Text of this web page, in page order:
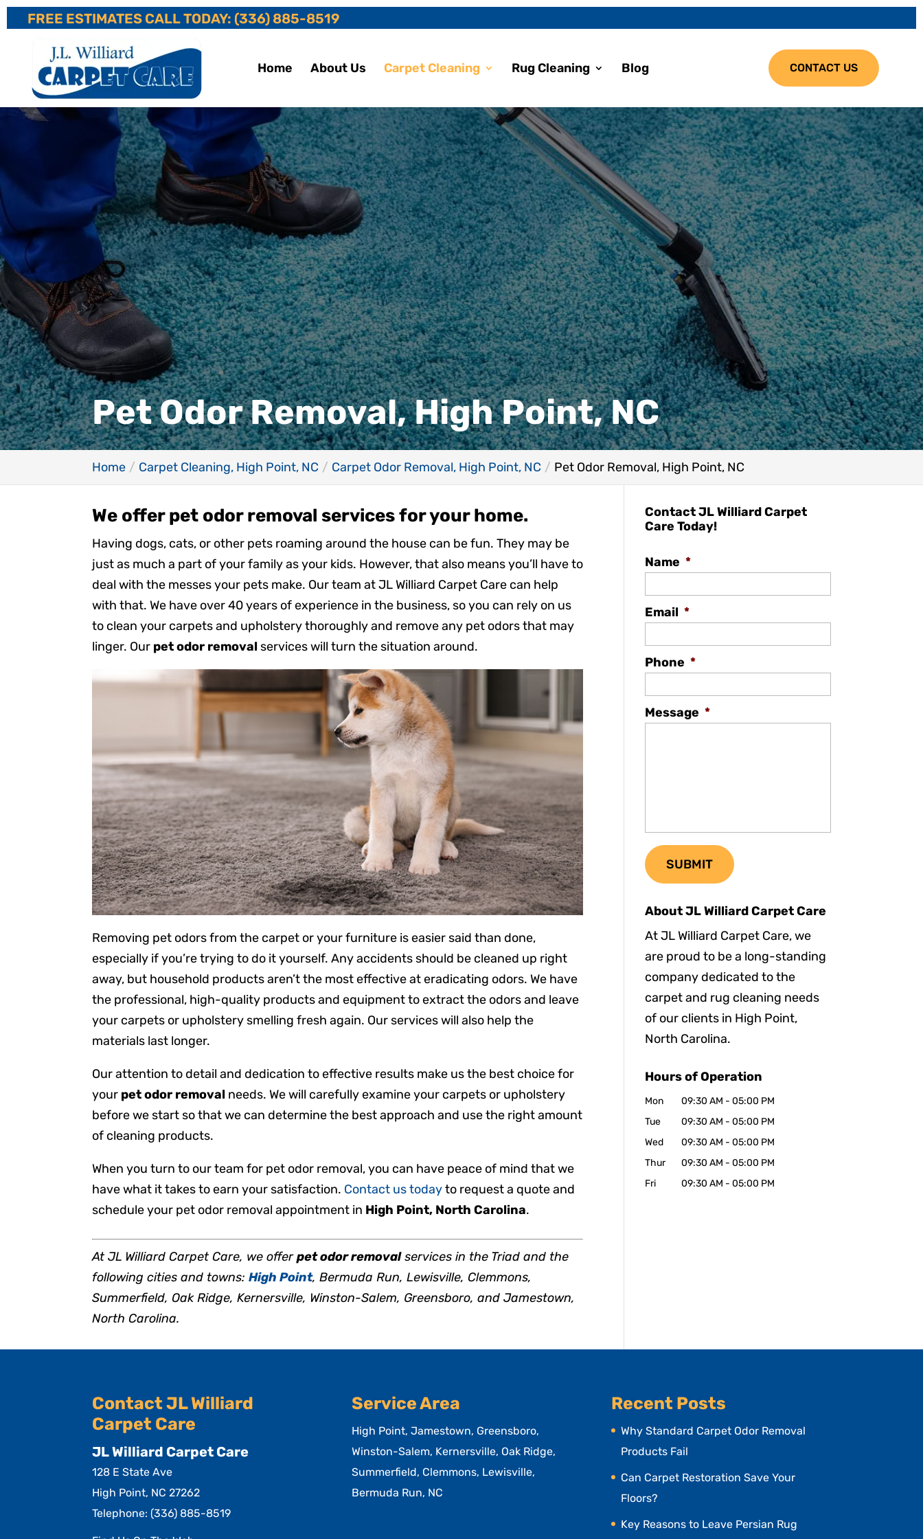
FREE ESTIMATES CALL TODAY: (336) 885-8519
CONTACT US
Home About Us Carpet Cleaning Rug Cleaning Blog
Pet Odor Removal, High Point, NC
Home Carpet Cleaning, High Point, NC Carpet Odor Removal, High Point, NC Pet Odor Removal, High Point, NC
We offer pet odor removal services for your home.
Having dogs, cats, or other pets roaming around the house can be fun. They may be
just as much a part of your family as your kids. However, that also means you’ll have to
deal with the messes your pets make. Our team at JL Williard Carpet Care can help
with that. We have over 40 years of experience in the business, so you can rely on us
to clean your carpets and upholstery thoroughly and remove any pet odors that may
linger. Our pet odor removal services will turn the situation around.
Removing pet odors from the carpet or your furniture is easier said than done,
especially if you’re trying to do it yourself. Any accidents should be cleaned up right
away, but household products aren’t the most effective at eradicating odors. We have
the professional, high-quality products and equipment to extract the odors and leave
your carpets or upholstery smelling fresh again. Our services will also help the
materials last longer.
Our attention to detail and dedication to effective results make us the best choice for
your pet odor removal needs. We will carefully examine your carpets or upholstery
before we start so that we can determine the best approach and use the right amount
of cleaning products.
When you turn to our team for pet odor removal, you can have peace of mind that we
have what it takes to earn your satisfaction. Contact us todayto request a quote and
schedule your pet odor removal appointment in High Point, North Carolina.
At JL Williard Carpet Care, we offerpet odor removalservices in the Triad and the
following cities and towns:High Point, Bermuda Run, Lewisville, Clemmons,
Summerfield, Oak Ridge, Kernersville, Winston-Salem, Greensboro, and Jamestown,
North Carolina.
Contact JL Williard Carpet
Care Today!
Name *
Email *
Phone *
Message *
About JL Williard Carpet Care
At JL Williard Carpet Care, we
are proud to be a long-standing
company dedicated to the
carpet and rug cleaning needs
of our clients in High Point,
North Carolina.
Hours of Operation
Mon 09:30 AM - 05:00 PM
Tue
09:30 AM - 05:00 PM
Wed
09:30 AM - 05:00 PM
Thur
09:30 AM - 05:00 PM
Fri
09:30 AM - 05:00 PM
Contact JL Williard
Carpet Care
JL Williard Carpet Care
128 E State Ave
High Point, NC 27262
Telephone: (336) 885-8519
Service Area
High Point, Jamestown, Greensboro,
Winston-Salem, Kernersville, Oak Ridge,
Summerfield, Clemmons, Lewisville,
Bermuda Run, NC
Recent Posts
Why Standard Carpet Odor Removal
Products Fail
Can Carpet Restoration Save Your
Floors?
Key Reasons to Leave Persian Rug